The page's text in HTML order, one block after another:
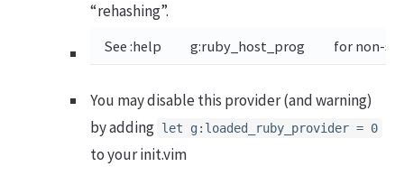
“rehashing”.
See :help g:ruby_host_prog for non-
You may disable this provider (and warning)
by adding let g:loaded_ruby_provider = 0
to your init.vim